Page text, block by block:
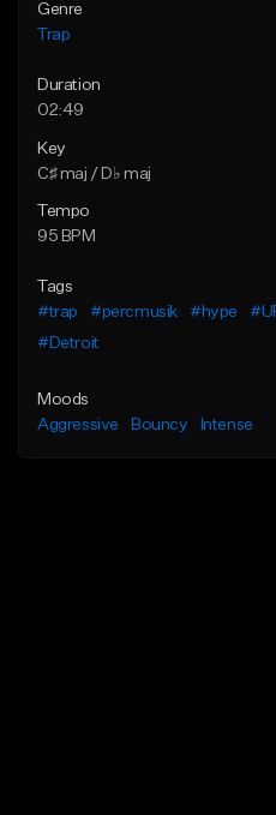
Genre
Trap
Duration
02:49
Key
C♯ maj / D♭ maj
Tempo
95 BPM
Tags
#trap
#percmusik #hype
#Detroit
Moods
Aggressive
Bouncy Intense